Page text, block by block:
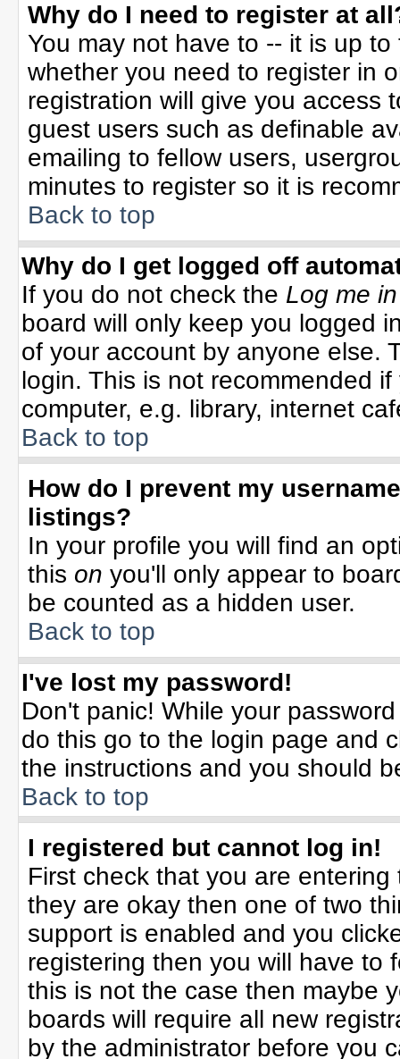
Why do I need to register at
You may not have to -- it is up
whether you need to register in
registration will give you access
guest users such as definable
emailing to fellow users,
minutes to register so it is
Back to top
Why do I get logged off
If you do not check the Log me
board will only keep you logged
of your account by anyone else.
login. This is not recommended
computer, e.g. library, internet
Back to top
How do I prevent my
listings?
In your profile you will find an
this on you'll only appear to
be counted as a hidden user.
Back to top
I've lost my password!
Don't panic! While your
do this go to the login page and
the instructions and you should
Back to top
I registered but cannot log in!
First check that you are
they are okay then one of two
support is enabled and you
registering then you will have to
this is not the case then maybe
boards will require all new
by the administrator before you